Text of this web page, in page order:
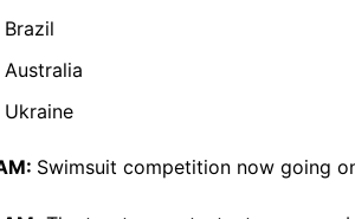
Brazil
Australia
Ukraine
Swimsuit competition now going